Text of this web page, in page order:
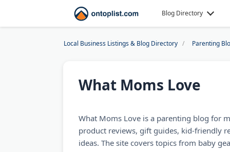
Blog Directory
Local Business Listings & Blog Directory Parenting
What Moms Love
What Moms Love is a parenting blog for
product reviews, gift guides, kid-friendly
ideas. The site covers topics from baby